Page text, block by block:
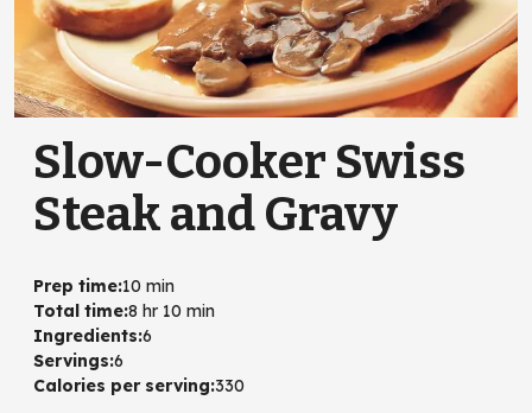
Slow-Cooker Swiss
Steak and Gravy
Prep time:10 min
Total time:8 hr 10 min
Ingredients:6
Servings:6
Calories per serving:330